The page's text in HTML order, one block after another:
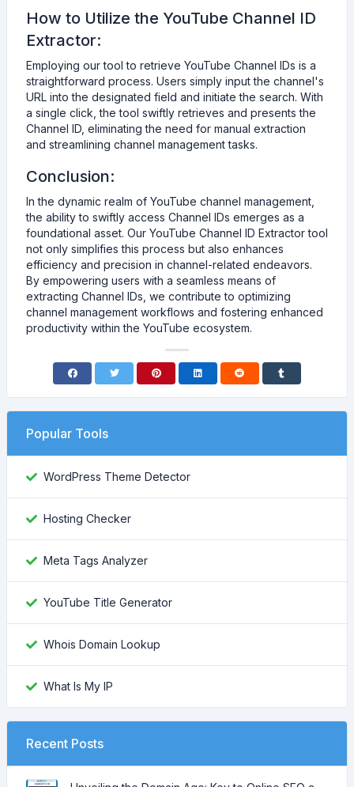
How to Utilize the YouTube Channel ID
Extractor:
Employing our tool to retrieve YouTube Channel IDs is a
straightforward process. Users simply input the channel's
URL into the designated field and initiate the search. With
a single click, the tool swiftly retrieves and presents the
Channel ID, eliminating the need for manual extraction
and streamlining channel management tasks.
Conclusion:
In the dynamic realm of YouTube channel management,
the ability to swiftly access Channel IDs emerges as a
foundational asset. Our YouTube Channel ID Extractor tool
not only simplifies this process but also enhances
efficiency and precision in channel-related endeavors.
By empowering users with a seamless means of
extracting Channel IDs, we contribute to optimizing
channel management workflows and fostering enhanced
productivity within the YouTube ecosystem.
Popular Tools
WordPress Theme Detector
Hosting Checker
Meta Tags Analyzer
YouTube Title Generator
Whois Domain Lookup
What Is My IP
Recent Posts